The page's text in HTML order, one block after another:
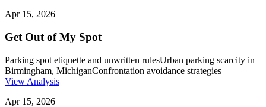
Apr 15, 2026
Get Out of My Spot
Parking spot etiquette and unwritten rulesUrban parking scarcity in
Birmingham, MichiganConfrontation avoidance strategies
View Analysis
Apr 15, 2026